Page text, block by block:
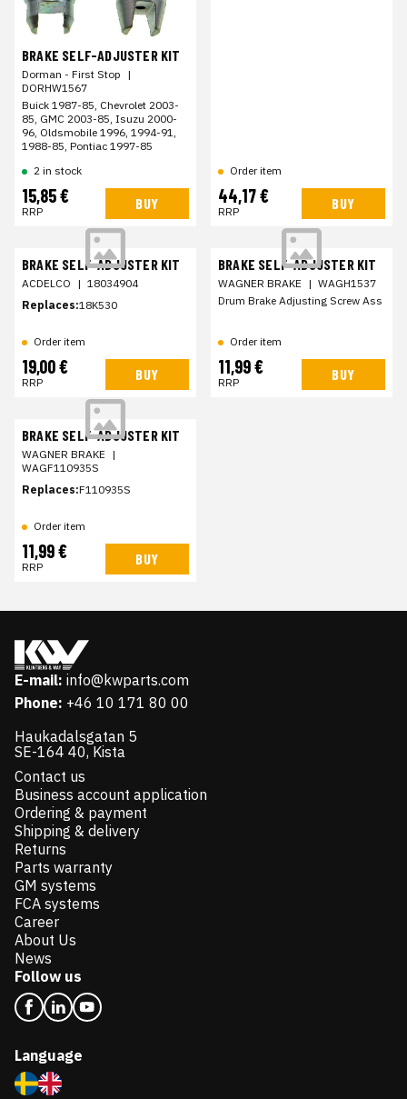
BRAKE SELF-ADJUSTER KIT
Dorman - First Stop |
DORHW1567
Buick 1987-85, Chevrolet 2003-
85, GMC 2003-85, Isuzu 2000-
96, Oldsmobile 1996, 1994-91,
1988-85, Pontiac 1997-85
2 in stock
15,85 €
RRP BUY
Order item
44,17 €
RRP BUY
BRAKE SELF-ADJUSTER KIT
ACDELCO | 18034904
Replaces:18K530
Order item
19,00 €
RRP BUY
BRAKE SELF-ADJUSTER KIT
WAGNER BRAKE | WAGH1537
Drum Brake Adjusting Screw Ass
Order item
11,99 €
RRP BUY
BRAKE SELF-ADJUSTER KIT
WAGNER BRAKE |
WAGF110935S
Replaces:F110935S
Order item
11,99 €
RRP BUY
E-mail: info@kwparts.com
Phone: +46 10 171 80 00
Haukadalsgatan 5
SE-164 40, Kista
Contact us
Business account application
Ordering & payment
Shipping & delivery
Returns
Parts warranty
GM systems
FCA systems
Career
About Us
News
Follow us
Language